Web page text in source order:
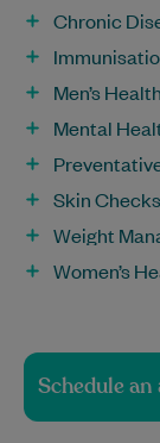
Chronic
Men’s Health
Mental
Skin Checks
Weight
Women’s
Schedule